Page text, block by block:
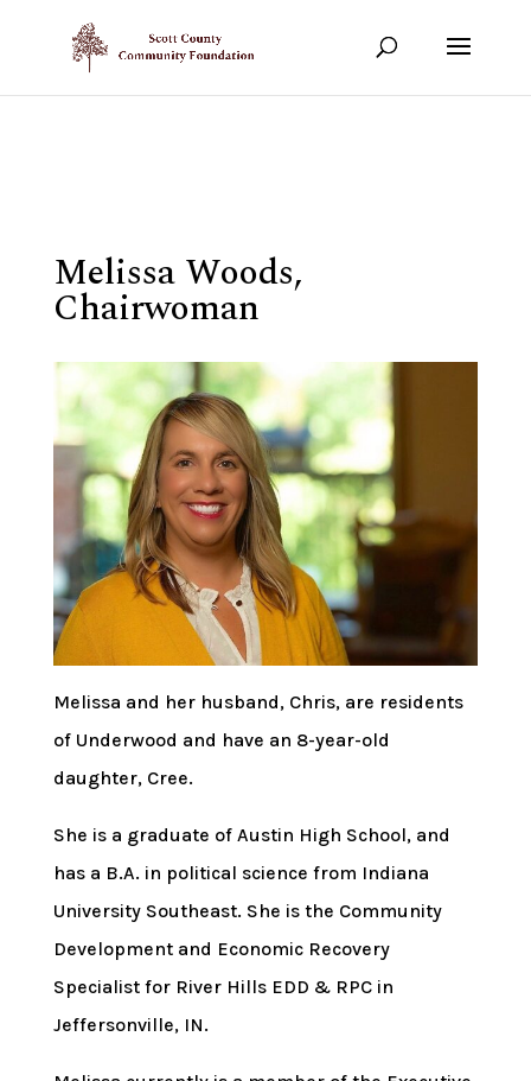
Show your support!
Melissa Woods,
Chairwoman
Melissa and her husband, Chris, are residents
of Underwood and have an 8-year-old
daughter, Cree.
She is a graduate of Austin High School, and
has a B.A. in political science from Indiana
University Southeast. She is the Community
Development and Economic Recovery
Specialist for River Hills EDD & RPC in
Jeffersonville, IN.